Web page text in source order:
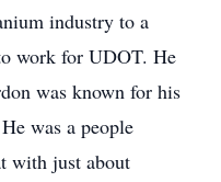
industry to a
work for UDOT. He
was known for his
was a people
with just about